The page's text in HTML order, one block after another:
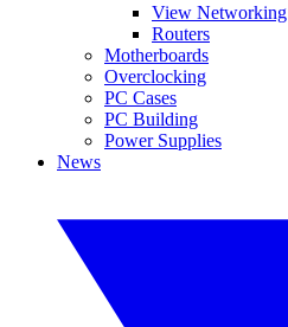
View Networking
Routers
Motherboards
Overclocking
PC Cases
PC Building
Power Supplies
News